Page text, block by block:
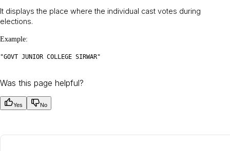
It displays the place where the individual cast votes during
elections.
Example:
"GOVT JUNIOR COLLEGE SIRWAR"
Was this page helpful?
Yes No